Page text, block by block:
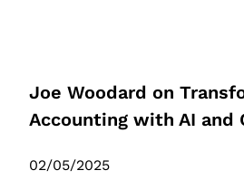
Joe Woodard on
Accounting with AI and
02/05/2025